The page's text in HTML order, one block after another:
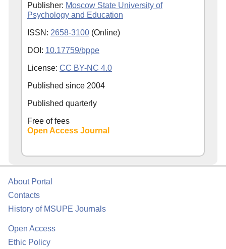
Publisher: Moscow State University of
Psychology and Education
ISSN: 2658-3100 (Online)
DOI: 10.17759/bppe
License: CC BY-NC 4.0
Published since 2004
Published quarterly
Free of fees
Open Access Journal
About Portal
Contacts
History of MSUPE Journals
Open Access
Ethic Policy